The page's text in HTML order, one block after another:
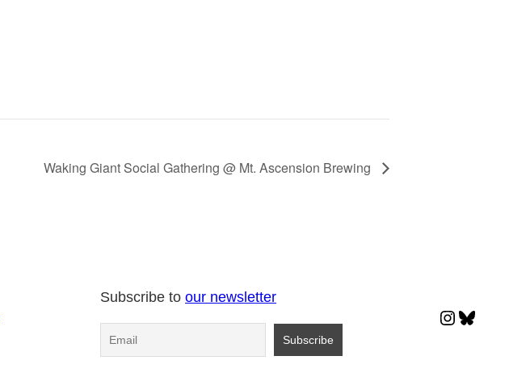
Waking Giant Social Gathering @ Mt. Ascension Brewing
Subscribe toour newsletter